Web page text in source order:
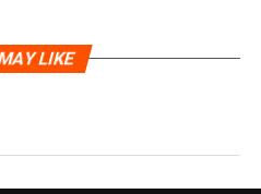
LIKE